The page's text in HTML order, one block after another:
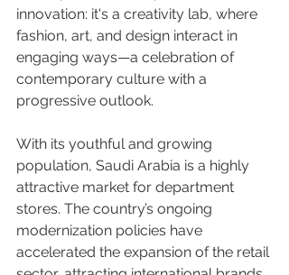
innovation: it's a creativity lab, where
fashion, art, and design interact in
engaging ways—a celebration of
contemporary culture with a
progressive outlook.
With its youthful and growing
population, Saudi Arabia is a highly
attractive market for department
stores. The country’s ongoing
modernization policies have
accelerated the expansion of the retail